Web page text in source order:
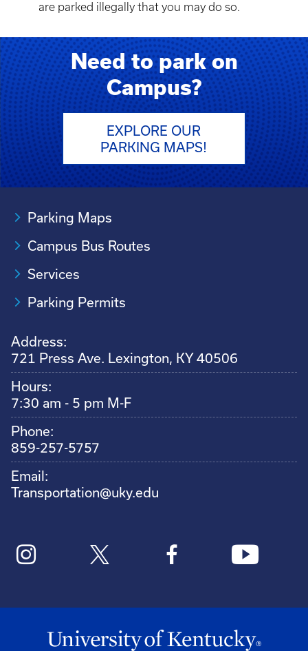
are parked illegally that you may do so.
Need to park on
Campus?
EXPLORE OUR
PARKING MAPS!
Parking Maps
Campus Bus Routes
Services
Parking Permits
Address:
721 Press Ave. Lexington, KY 40506
Hours:
7:30 am - 5 pm M-F
Phone:
859-257-5757
Email:
Transportation@uky.edu